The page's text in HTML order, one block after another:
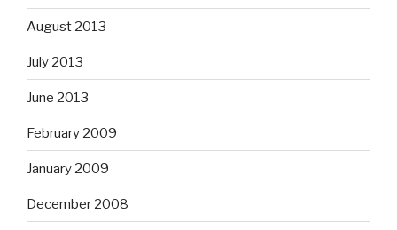
August 2013
July 2013
June 2013
February 2009
January 2009
December 2008